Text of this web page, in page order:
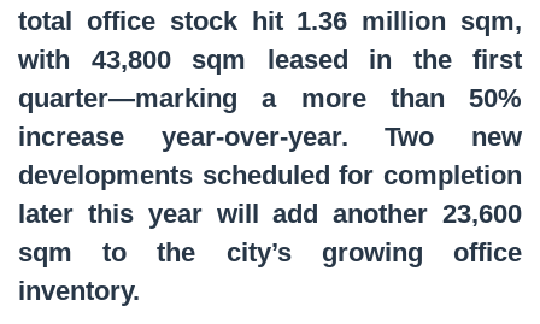
total office stock hit 1.36 million sqm,
with 43,800 sqm leased in the first
quarter—marking a more than 50%
increase year-over-year. Two new
developments scheduled for completion
later this year will add another 23,600
sqm to the city’s growing office
inventory.